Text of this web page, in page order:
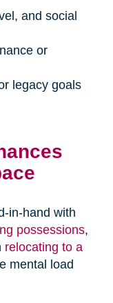
and social
or
legacy goals
in-hand with
possessions,
relocating to a
mental load